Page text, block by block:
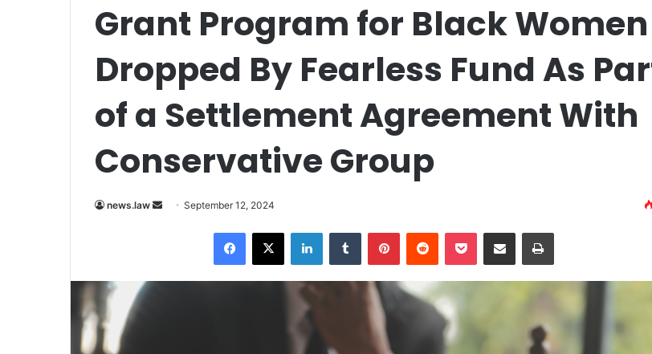
Grant Program for Black Women
Dropped By Fearless Fund As
of a Settlement Agreement With
Conservative Group
news.law
SendSeptember 12, 2024
Facebook
X LinkedInTumblr PinterestReddit Pocket Share via Email Print